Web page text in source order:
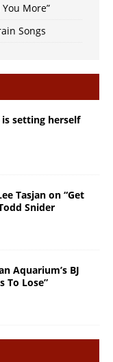
More”
Songs
setting herself
Tasjan on “Get
Snider
Aquarium’s BJ
To Lose”